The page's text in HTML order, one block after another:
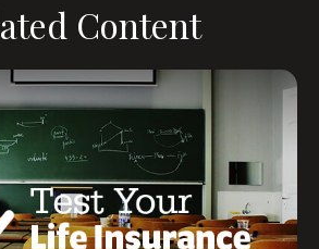
Content